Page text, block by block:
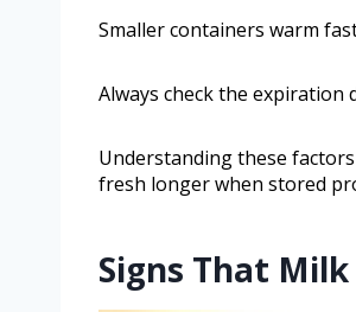
Smaller containers warm
Always check the
Understanding these
fresh longer when stored
Signs That Milk